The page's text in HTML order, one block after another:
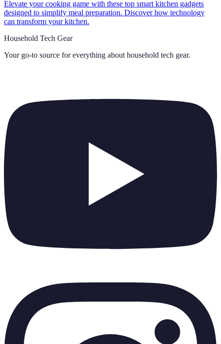
Elevate your cooking game with these top smart kitchen gadgets
designed to simplify meal preparation. Discover how technology
can transform your kitchen.
Household Tech Gear
Your go-to source for everything about household tech gear.